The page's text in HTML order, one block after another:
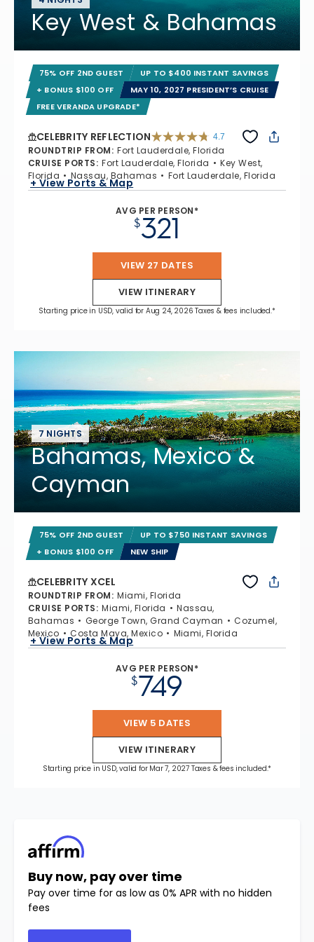
Key West & Bahamas
75% OFF 2ND GUEST
UP TO $400 INSTANT SAVINGS
+ BONUS $100 OFF
MAY 10, 2027 PRESIDENT’S CRUISE
FREE VERANDA UPGRADE*
CELEBRITY REFLECTION 4.7
ROUNDTRIP FROM: Fort Lauderdale, Florida
CRUISE PORTS: Fort Lauderdale, Florida
Key West,
Florida
Nassau, Bahamas Fort Lauderdale, Florida
+ View Ports & Map
AVG PER PERSON*
$321
VIEW 27 DATES
VIEW ITINERARY
Starting price in USD, valid for Aug 24, 2026 Taxes & fees included.*
7 NIGHTS
Bahamas, Mexico &
Cayman
75% OFF 2ND GUEST
UP TO $750 INSTANT SAVINGS
+ BONUS $100 OFF
NEW SHIP
CELEBRITY XCEL
ROUNDTRIP FROM: Miami, Florida
CRUISE PORTS: Miami, Florida
Nassau,
Bahamas
George Town, Grand Cayman
Cozumel,
Mexico
Costa Maya, Mexico Miami, Florida
+ View Ports & Map
AVG PER PERSON*
$749
VIEW 5 DATES
VIEW ITINERARY
Starting price in USD, valid for Mar 7, 2027 Taxes & fees included.*
Buy now, pay over time
Pay over time for as low as 0% APR with no hidden
fees